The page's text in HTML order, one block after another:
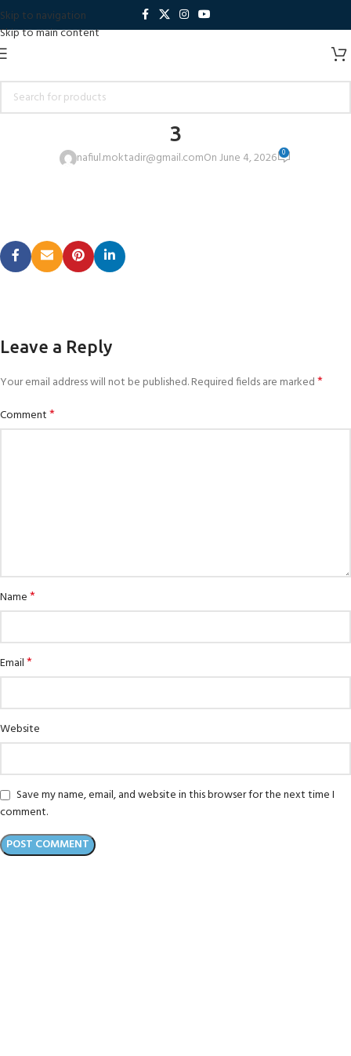
Skip to navigation
Skip to main content
3
nafiul.moktadir@gmail.comOn June 4, 2026 0
Leave a Reply
Your email address will not be published.Required fields are marked*
Comment*
Name*
Email*
Website
Save my name, email, and website in this browser for the next time I
comment.